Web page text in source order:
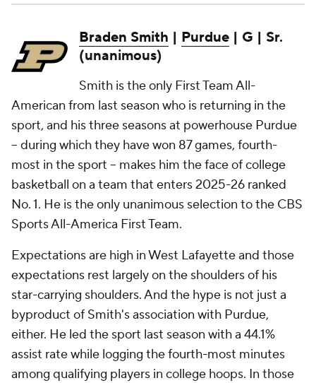
Braden Smith | Purdue | G | Sr.
(unanimous)
Smith is the only First Team All-
American from last season who is returning in the
sport, and his three seasons at powerhouse Purdue
– during which they have won 87 games, fourth-
most in the sport – makes him the face of college
basketball on a team that enters 2025-26 ranked
No. 1. He is the only unanimous selection to the CBS
Sports All-America First Team.
Expectations are high in West Lafayette and those
expectations rest largely on the shoulders of his
star-carrying shoulders. And the hype is not just a
byproduct of Smith's association with Purdue,
either. He led the sport last season with a 44.1%
assist rate while logging the fourth-most minutes
among qualifying players in college hoops. In those